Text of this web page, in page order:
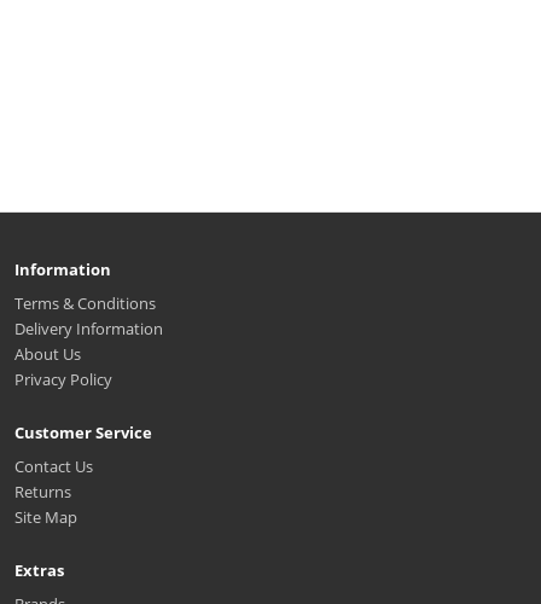
Information
Terms & Conditions
Delivery Information
About Us
Privacy Policy
Customer Service
Contact Us
Returns
Site Map
Extras